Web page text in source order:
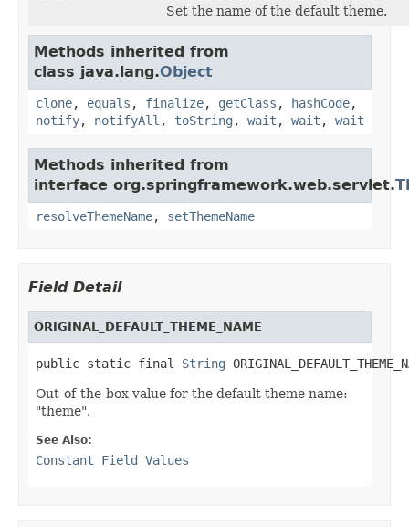
Set the name of the default theme.
Methods inherited from
class java.lang.Object
clone, equals , finalize, getClass , hashCode,
notify, notifyAll , toString , wait , wait , wait
Methods inherited from
interface org.springframework.web.servlet.
resolveThemeName, setThemeName
Field Detail
ORIGINAL_DEFAULT_THEME_NAME
public static final String
Out-of-the-box value for the default theme name:
"theme".
See Also:
Constant Field Values